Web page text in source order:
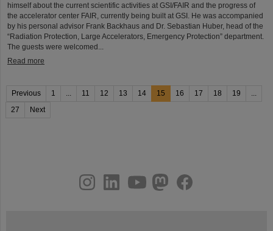
himself about the current scientific activities at GSI/FAIR and the progress of
the accelerator center FAIR, currently being built at GSI. He was accompanied
by his personal advisor Frank Backhaus and Dr. Sebastian Huber, head of the
“Radiation Protection, Large Accelerators, Emergency Protection” department.
The guests were welcomed...
Read more
Previous 1 11 12 13 14 15 16 17 18 19
27
Next
youtubehelmholtz.socialfacebook